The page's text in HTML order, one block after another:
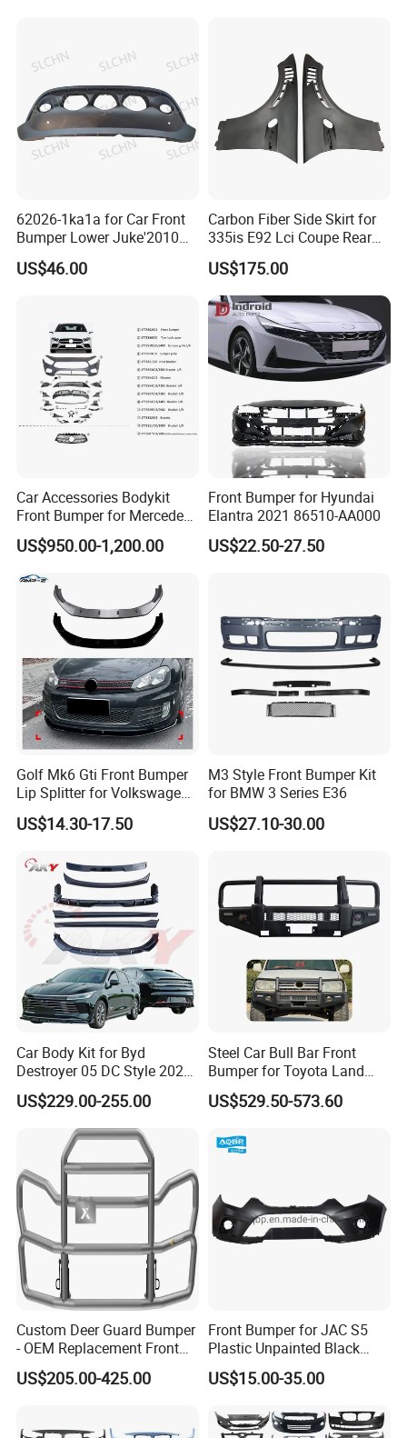
62026-1ka1a for Car Front
Bumper Lower Juke'2010
OEM62026-1ka1a Ns
US$46.00
Carbon Fiber Side Skirt for
335is E92 Lci Coupe Rear
Spoiler Fender
US$175.00
Car Accessories Bodykit
Front Bumper for Mercedes
B E N Z W177 W118 W117
W221 Body Kit
US$950.00-1,200.00
Front Bumper for Hyundai
Elantra 2021 86510-AA000
US$22.50-27.50
Golf Mk6 Gti Front Bumper
Lip Splitter for Volkswagen
Golf Mk6 Gti 2008-2012 Car
Accessories Car Body Kit
US$14.30-17.50
M3 Style Front Bumper Kit
for BMW 3 Series E36
US$27.10-30.00
Car Body Kit for Byd
Destroyer 05 DC Style 2022-
2025 Front Rear Diffuser
Spoiler Bumper Bodykit
US$229.00-255.00
Steel Car Bull Bar Front
Bumper for Toyota Land
Cruiser LC100 LC120 LC76
US$529.50-573.60
Custom Deer Guard Bumper
- OEM Replacement Front
Protection for International
Trucks
US$205.00-425.00
Front Bumper for JAC S5
Plastic Unpainted Black
Appearance
US$15.00-35.00